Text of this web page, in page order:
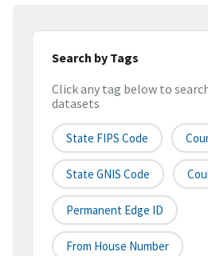
Search by Tags
Click any tag below to
datasets
State FIPS Code
State GNIS Code
Permanent Edge ID
From House Number